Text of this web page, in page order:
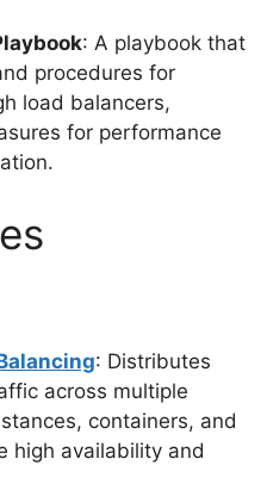
: A playbook that
procedures for
load balancers,
for performance
: Distributes
across multiple
containers, and
high availability and